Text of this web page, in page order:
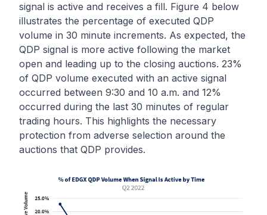
signal is active and receives a fill. Figure 4 below
illustrates the percentage of executed QDP
volume in 30 minute increments. As expected, the
QDP signal is more active following the market
open and leading up to the closing auctions. 23%
of QDP volume executed with an active signal
occurred between 9:30 and 10 a.m. and 12%
occurred during the last 30 minutes of regular
trading hours. This highlights the necessary
protection from adverse selection around the
auctions that QDP provides.